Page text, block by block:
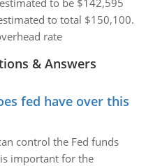
to be $142,595
to total $150,100.
rate
& Answers
fed have over this
control the Fed funds
important for the